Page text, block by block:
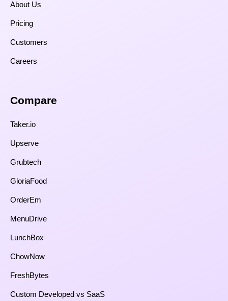
About Us
Pricing
Customers
Careers
Compare​
Taker.io
Upserve
Grubtech
GloriaFood
OrderEm
MenuDrive
LunchBox
ChowNow
FreshBytes
Custom Developed vs SaaS​